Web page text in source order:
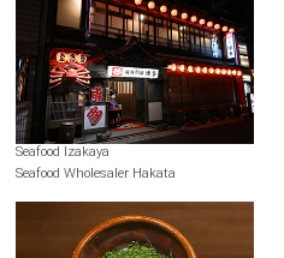
Seafood Izakaya
Seafood Wholesaler Hakata